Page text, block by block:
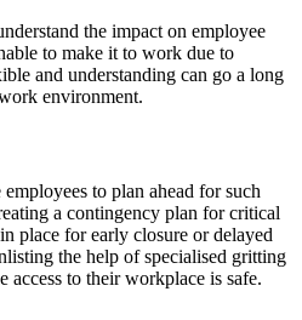
the impact on employee
to make it to work due to
and understanding can go a long
environment.
to plan ahead for such
a contingency plan for critical
place for early closure or delayed
the help of specialised gritting
access to their workplace is safe.